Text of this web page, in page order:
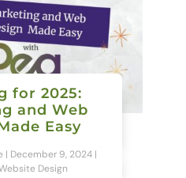
for 2025:
and Web
Easy
| December 9, 2024 |
Design